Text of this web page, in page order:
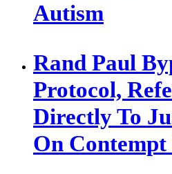
Autism
Rand Paul
Protocol,
Directly To
On